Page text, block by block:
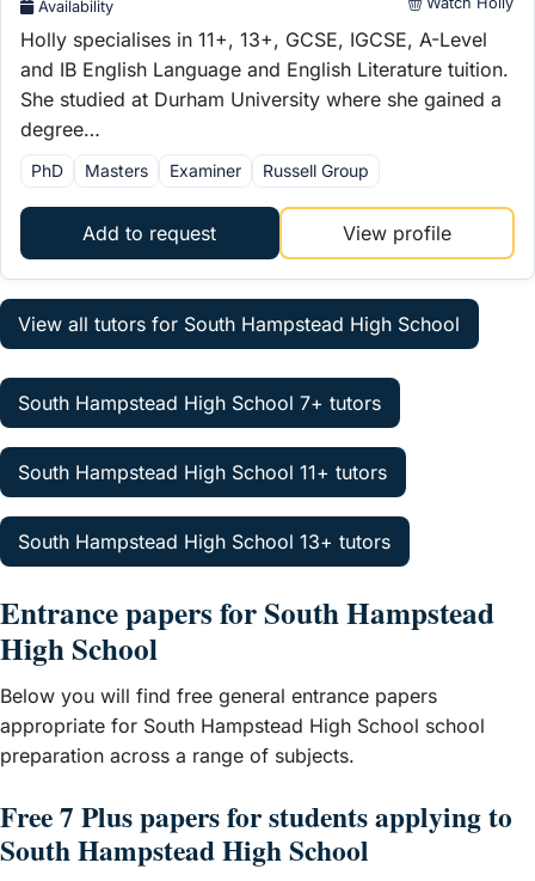
Availability
Holly specialises in 11+, 13+, GCSE, IGCSE, A-Level
and IB English Language and English Literature tuition.
She studied at Durham University where she gained a
degree…
PhD Masters Examiner Russell Group
Add to request View profile
View all tutors for South Hampstead High School
South Hampstead High School 7+ tutors
South Hampstead High School 11+ tutors
South Hampstead High School 13+ tutors
Entrance papers for South Hampstead
High School
Below you will find free general entrance papers
appropriate for South Hampstead High School school
preparation across a range of subjects.
Free 7 Plus papers for students applying to
South Hampstead High School